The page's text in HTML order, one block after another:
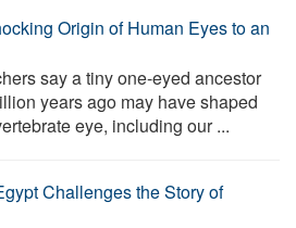
Origin of Human Eyes to an
say a tiny one-eyed ancestor
years ago may have shaped
eye, including our ...
Challenges the Story of